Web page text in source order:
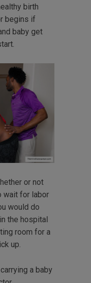
birth
begins if
baby get
or not
wait for labor
would do
the hospital
room for a
up.
a baby